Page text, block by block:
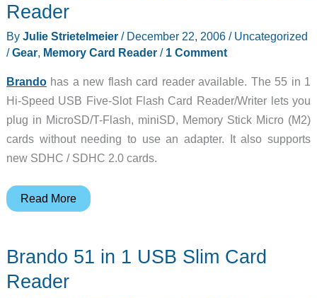
Reader
Reader
By Julie Strietelmeier / December 22, 2006/ Uncategorized
/Gear, Memory Card Reader/ 1 Comment
Brandohas a new flash card reader available. The 55 in 1
Hi-Speed USB Five-Slot Flash Card Reader/Writer lets you
plug in MicroSD/T-Flash, miniSD, Memory Stick Micro (M2)
cards without needing to use an adapter. It also supports
new SDHC / SDHC 2.0 cards.
Brando
1
Read More
Brando 51 in 1 USB Slim Card
Reader